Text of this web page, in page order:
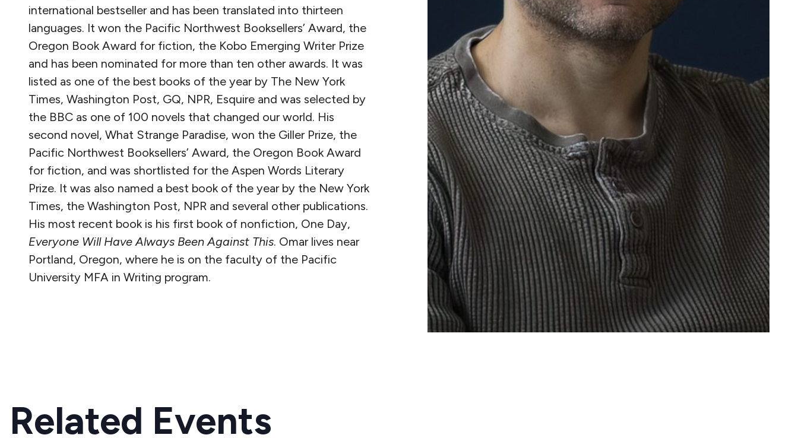
international bestseller and has been translated into thirteen
languages. It won the Pacific Northwest Booksellers’ Award, the
Oregon Book Award for fiction, the Kobo Emerging Writer Prize
and has been nominated for more than ten other awards. It was
listed as one of the best books of the year by The New York
Times, Washington Post, GQ, NPR, Esquire and was selected by
the BBC as one of 100 novels that changed our world. His
second novel, What Strange Paradise, won the Giller Prize, the
Pacific Northwest Booksellers’ Award, the Oregon Book Award
for fiction, and was shortlisted for the Aspen Words Literary
Prize. It was also named a best book of the year by the New York
Times, the Washington Post, NPR and several other publications.
His most recent book is his first book of nonfiction, One Day,
Everyone Will Have Always Been Against This. Omar lives near
Portland, Oregon, where he is on the faculty of the Pacific
University MFA in Writing program.
Related Events